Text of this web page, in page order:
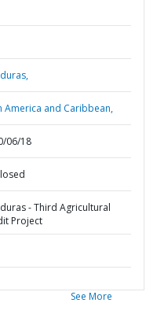
America and Caribbean,
06/18
- Third Agricultural
Project
See More